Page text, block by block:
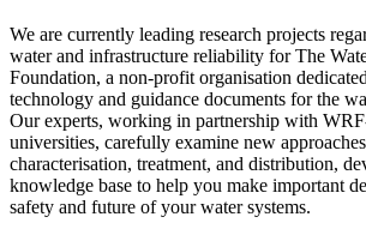
We are currently leading research projects
water and infrastructure reliability for The
Foundation, a non-profit organisation
technology and guidance documents for the
Our experts, working in partnership with
universities, carefully examine new
characterisation, treatment, and distribution,
knowledge base to help you make important
safety and future of your water systems.